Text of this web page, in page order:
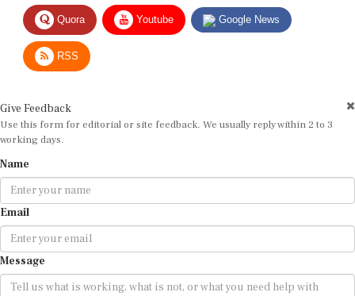
Quora Youtube Google News
RSS
Use this form for editorial or site feedback. We usually reply within 2 to 3
working days.
Email
Message